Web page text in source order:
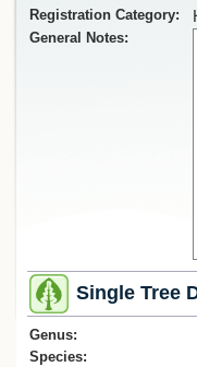
Registration Category:
General Notes:
Single Tree
Genus:
Species: